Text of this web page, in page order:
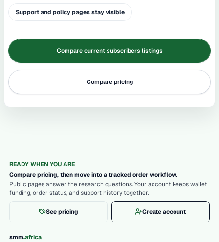
Support and policy pages stay visible
Compare current subscribers listings
Compare pricing
READY WHEN YOU ARE
Compare pricing, then move into a tracked order workflow.
Public pages answer the research questions. Your account keeps wallet
funding, order status, and support history together.
See pricing Create account
smm.africa